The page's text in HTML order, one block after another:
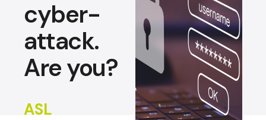
cyber-
attack.
Are you?
ASL